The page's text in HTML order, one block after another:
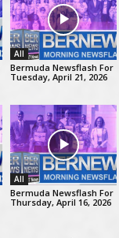
All
Bermuda Newsflash For
Tuesday, April 21, 2026
All
Bermuda Newsflash For
Thursday, April 16, 2026